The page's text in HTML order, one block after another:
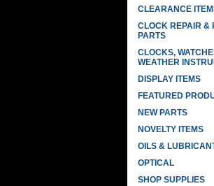
CLEARANCE
CLOCK REPAIR &
PARTS
CLOCKS,
WEATHER
DISPLAY ITEMS
FEATURED
NEW PARTS
NOVELTY ITEMS
OILS &
OPTICAL
SHOP SUPPLIES